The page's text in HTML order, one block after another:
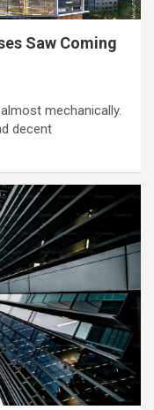
Saw Coming
mechanically.
decent